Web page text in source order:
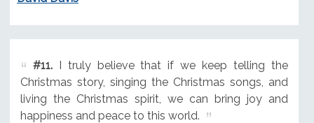
#11.I truly believe that if we keep telling the
Christmas story, singing the Christmas songs, and
living the Christmas spirit, we can bring joy and
happiness and peace to this world.